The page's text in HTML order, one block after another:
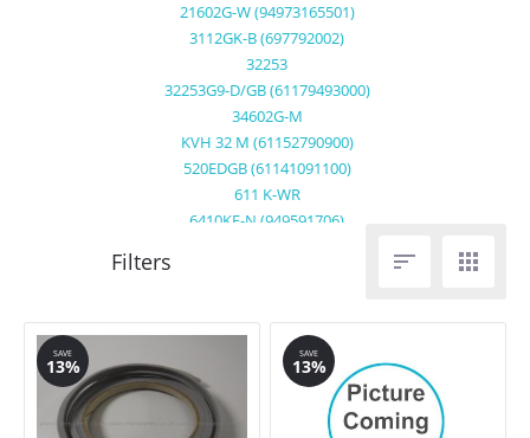
21602G-W (94973165501)
3112GK-B (697792002)
32253
32253G9-D/GB (61179493000)
34602G-M
KVH 32 M (61152790900)
520EDGB (61141091100)
611 K-WR
6410KF-N (949591706)
95752G (94975068101)
C6561GM(949600555)
EGM0010 (611794900)
KVH64Z (61152497800)
67600KF-N22F (949591589)
 
SAVE
13%
SAVE
13%